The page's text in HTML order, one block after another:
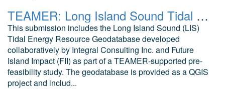
TEAMER: Long Island Sound Tidal Resource Assessment Geodatabase Model
This submission includes the Long Island Sound (LIS)
Tidal Energy Resource Geodatabase developed
collaboratively by Integral Consulting Inc. and Future
Island Impact (FII) as part of a TEAMER-supported pre-
feasibility study. The geodatabase is provided as a QGIS
project and includ...